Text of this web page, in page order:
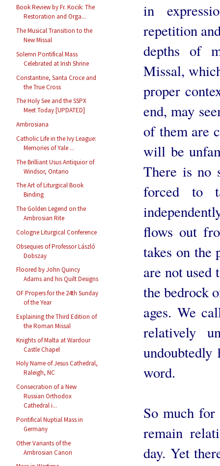
Book Review by Fr. Kocik: The
Restoration and Orga...
The Musical Transition to the
New Missal
Solemn Pontifical Mass
Celebrated at Irish Shrine
Constantine, Santa Croce and
the True Cross
The Holy See and the SSPX
Meet Today [UPDATED]
Ambrosiana
Catholic Life in the Ivy League:
Memories of Yale ...
The Brilliant Usus Antiquior of
Windsor, Ontario
The Art of Liturgical Book
Binding
The Golden Legend on the
Ambrosian Rite
Cologne Liturgical Conference
Obsequies of Professor László
Dobszay
Floored by John Quincy
Adams and his Quilt Designs
OF Propers for the 24th Sunday
of the Year
Explaining the Third Edition of
the Roman Missal
Knights of Malta at Wardour
Castle Chapel
Holy Name of Jesus Cathedral,
Raleigh, NC
Consecration of a New
Russian Orthodox
Cathedral i...
Pontifical Nuptial Mass in
Germany
Other Variants of the
Ambrosian Canon
in
repetition
depths of
Missal,
proper
end, may
of them are
will be
There is no
forced to
flows out
takes on the
are not
the bedrock
ages. We
relatively
undoubtedly
word.
So much
remain
day. Yet